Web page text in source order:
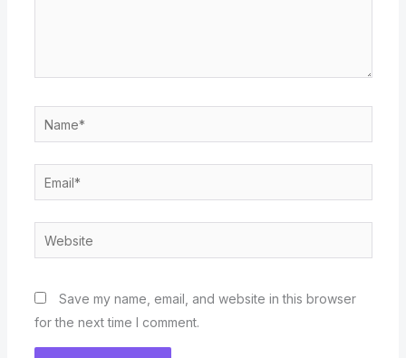
Name*
Email*
Website
Save my name, email, and website in this browser
for the next time I comment.